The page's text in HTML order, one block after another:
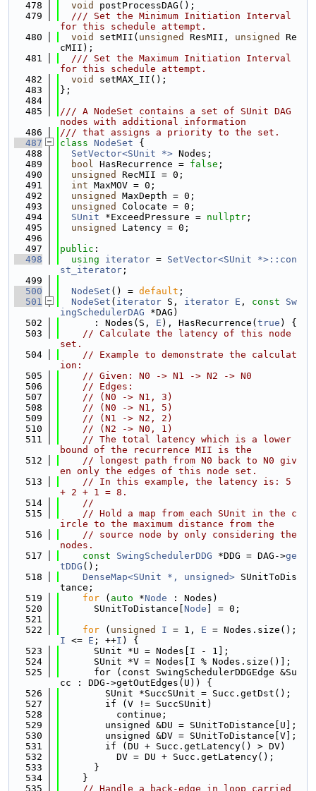
  478
void
postProcessDAG();
  479
  /// Set the Minimum Initiation Interval
for this schedule attempt.
  480
void setMII( unsigned ResMII, unsigned
Re
cMII);
  481
  /// Set the Maximum Initiation Interval
for this schedule attempt.
  482
void
setMAX_II();
  483
};
  484
  485
/// A NodeSet contains a set of SUnit DAG
nodes with additional information
  486
/// that assigns a priority to the set.
  487
class NodeSet {
  488
SetVector<SUnit *> Nodes;
  489
bool HasRecurrence = false ;
  490
unsigned
RecMII = 0;
  491
int MaxMOV = 0;
  492
unsigned
MaxDepth = 0;
  493
unsigned
Colocate = 0;
  494
SUnit *ExceedPressure = nullptr ;
  495
unsigned
Latency = 0;
  496
  497
public :
  498
using iterator = SetVector<SUnit *>::con
st_iterator ;
  499
  500
NodeSet () = default ;
  501
NodeSet ( iterator S, iterator E , const
Sw
ingSchedulerDAG *DAG)
  502
      : Nodes(S,
E ), HasRecurrence( true ) {
  503
// Calculate the latency of this node
set.
  504
// Example to demonstrate the calculat
ion:
  505
// Given: N0 -> N1 -> N2 -> N0
  506
// Edges:
  507
// (N0 -> N1, 3)
  508
// (N0 -> N1, 5)
  509
// (N1 -> N2, 2)
  510
// (N2 -> N0, 1)
  511
// The total latency which is a lower
bound of the recurrence MII is the
  512
// longest path from N0 back to N0 giv
en only the edges of this node set.
  513
// In this example, the latency is: 5
+ 2 + 1 = 8.
  514
//
  515
// Hold a map from each SUnit in the c
ircle to the maximum distance from the
  516
// source node by only considering the
nodes.
  517
const SwingSchedulerDDG *DDG = DAG->ge
tDDG ();
  518
DenseMap<SUnit *, unsigned> SUnitToDis
tance;
  519
for ( auto *Node : Nodes)
  520
      SUnitToDistance[
Node ] = 0;
  521
  522
for ( unsigned I = 1, E
I <= E ; ++I ) {
  523
      SUnit *U = Nodes[I - 1];
  524
      SUnit *V = Nodes[I % Nodes.size()];
  525
      for (const SwingSchedulerDDGEdge &Su
cc : DDG->getOutEdges(U)) {
  526
        SUnit *SuccSUnit = Succ.getDst();
  527
        if (V != SuccSUnit)
  528
          continue;
  529
        unsigned &DU = SUnitToDistance[U];
  530
        unsigned &DV = SUnitToDistance[V];
  531
        if (DU + Succ.getLatency() > DV)
  532
          DV = DU + Succ.getLatency();
  533
      }
  534
    }
  535
// Handle a back-edge in loop carried